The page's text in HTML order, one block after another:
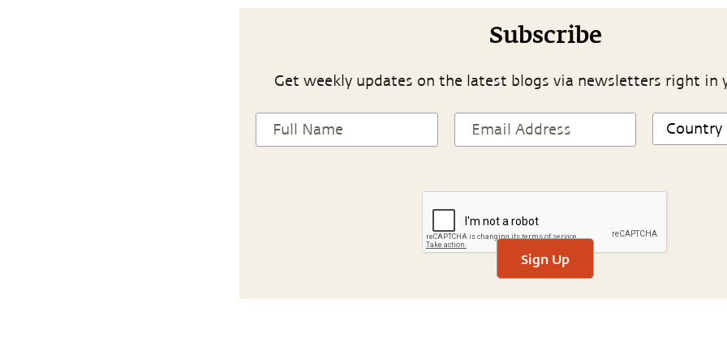
Subscribe
Get weekly updates on the latest blogs via newsletters right in
Sign Up